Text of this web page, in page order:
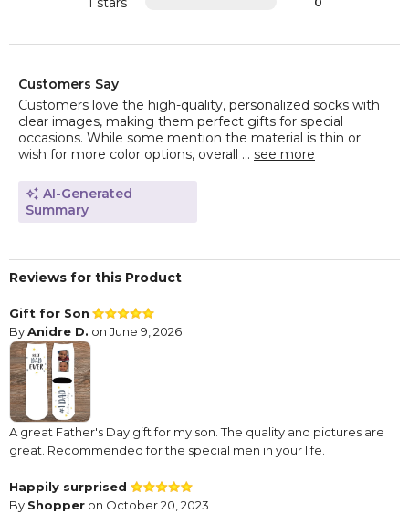
Customers Say
Customers love the high-quality, personalized socks with
clear images, making them perfect gifts for special
occasions. While some mention the material is thin or
wish for more color options, overall ... see more
AI-Generated
Summary
Reviews for this Product
Gift for Son
ByAnidre D. on June 9, 2026
A great Father's Day gift for my son. The quality and pictures are
great. Recommended for the special men in your life.
Happily surprised
By Shopper on October 20, 2023